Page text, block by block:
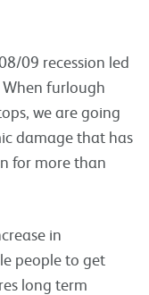
09 recession led
When furlough
we are going
damage that has
for more than
in
people to get
long term